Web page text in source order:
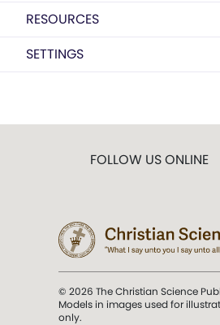
RESOURCES
SETTINGS
FOLLOW US ONLINE
© 2026 The Christian Science
Models in images used for
only.